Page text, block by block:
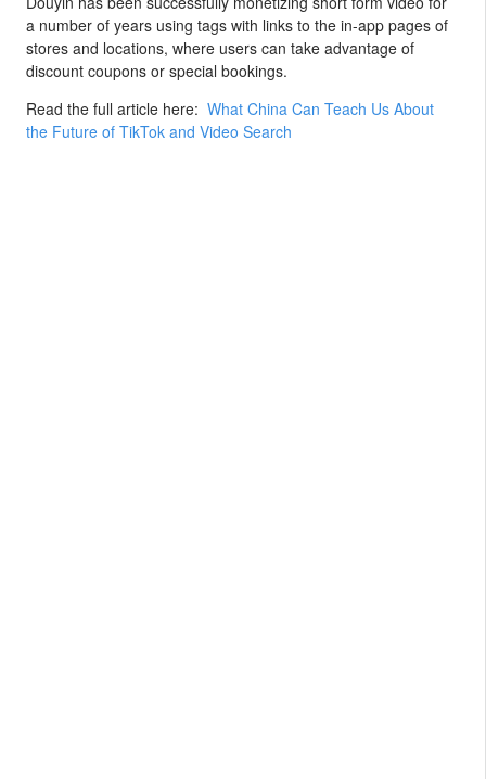
a number of years using tags with links to the in-app pages of
stores and locations, where users can take advantage of
discount coupons or special bookings.
Read the full article here: What China Can Teach Us About
the Future of TikTok and Video Search